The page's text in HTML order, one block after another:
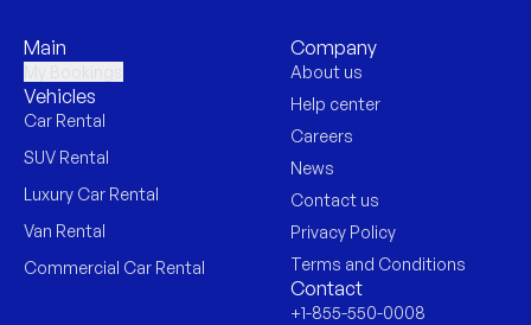
Main
Vehicles
Car Rental
SUV Rental
Luxury Car Rental
Van Rental
Commercial Car Rental
Company
About us
Help center
Careers
News
Contact us
Privacy Policy
Terms and Conditions
Contact
+1-855-550-0008